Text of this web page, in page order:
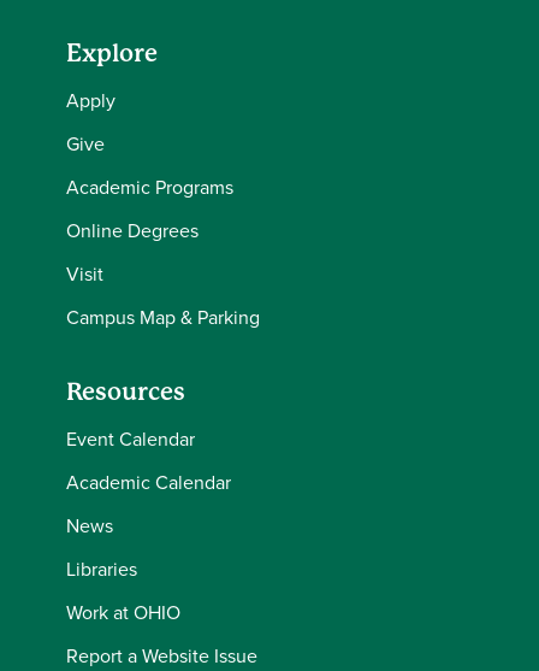
Explore
Apply
Give
Academic Programs
Online Degrees
Visit
Campus Map & Parking
Resources
Event Calendar
Academic Calendar
News
Libraries
Work at OHIO
Report a Website Issue